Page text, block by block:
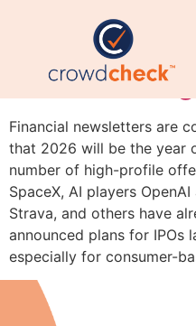
Why IPO
Consider
Financial newsletters are
that 2026 will be the year
number of high-profile
SpaceX, AI players
Strava, and others have
announced plans for IPOs
especially for consumer-